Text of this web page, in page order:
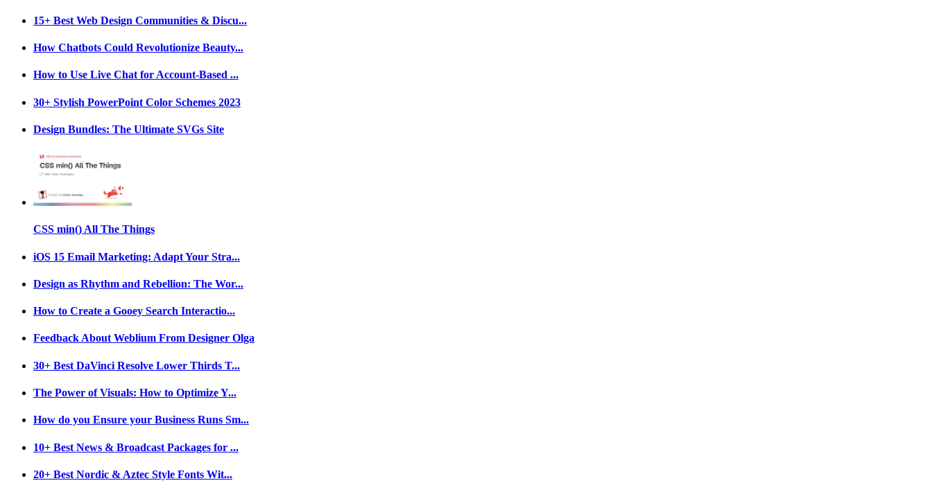
15+ Best Web Design Communities & Discu...
How Chatbots Could Revolutionize Beauty...
How to Use Live Chat for Account-Based ...
30+ Stylish PowerPoint Color Schemes 2023
Design Bundles: The Ultimate SVGs Site
CSS min() All The Things
iOS 15 Email Marketing: Adapt Your Stra...
Design as Rhythm and Rebellion: The Wor...
How to Create a Gooey Search Interactio...
Feedback About Weblium From Designer Olga
30+ Best DaVinci Resolve Lower Thirds T...
The Power of Visuals: How to Optimize Y...
How do you Ensure your Business Runs Sm...
10+ Best News & Broadcast Packages for ...
20+ Best Nordic & Aztec Style Fonts Wit...